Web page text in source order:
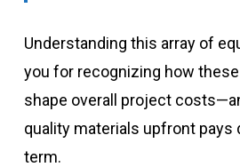
Understanding this array of
you for recognizing how
shape overall project
quality materials upfront pays
term.